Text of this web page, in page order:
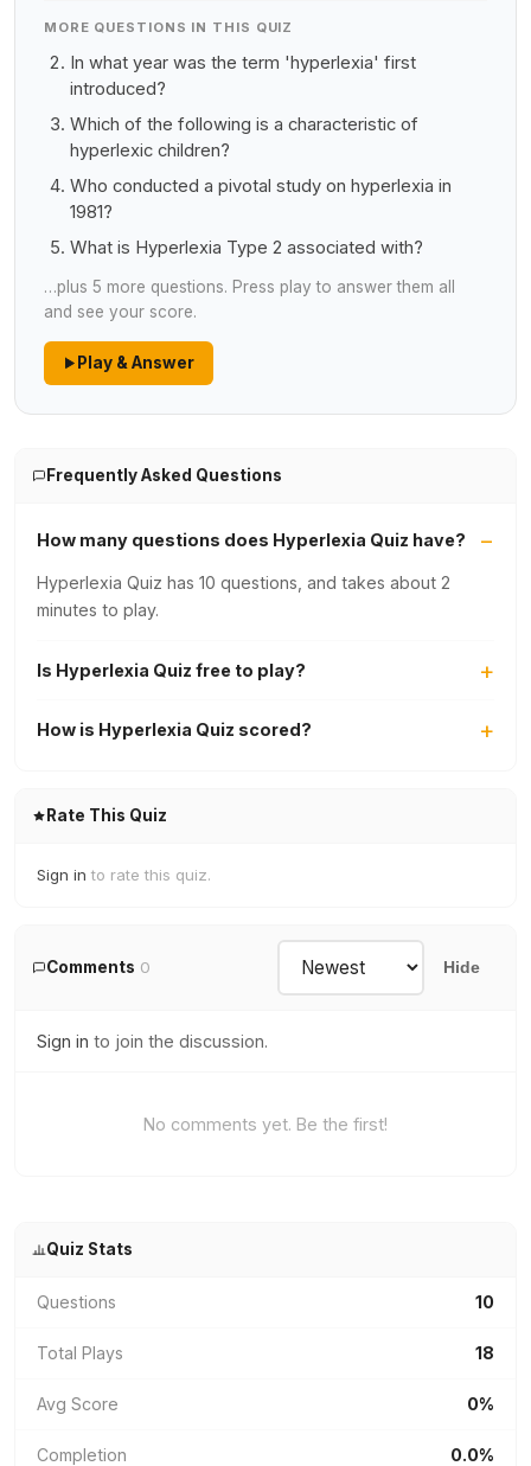
MORE QUESTIONS IN THIS QUIZ
In what year was the term 'hyperlexia' first
introduced?
Which of the following is a characteristic of
hyperlexic children?
Who conducted a pivotal study on hyperlexia in
1981?
What is Hyperlexia Type 2 associated with?
…plus 5 more questions. Press play to answer them all
and see your score.
Play & Answer
Frequently Asked Questions
How many questions does Hyperlexia Quiz have?
Hyperlexia Quiz has 10 questions, and takes about 2
minutes to play.
Is Hyperlexia Quiz free to play?
How is Hyperlexia Quiz scored?
Rate This Quiz
Sign in to rate this quiz.
Comments 0 Hide
Sign in to join the discussion.
No comments yet. Be the first!
Quiz Stats
Questions 10
Total Plays 18
Avg Score 0%
Completion 0.0%